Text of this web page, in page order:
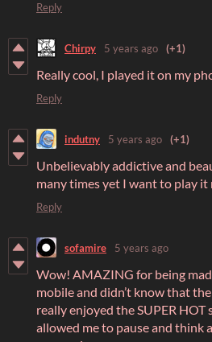
Reply
Chirpy 5 years ago (+1)
Really cool, I played it on my
Reply
indutny 5 years ago (+1)
Unbelievably addictive and
many times yet I want to play it
Reply
sofamire 5 years ago
Wow! AMAZING for being
mobile and didn’t know that
really enjoyed the SUPER
allowed me to pause and think